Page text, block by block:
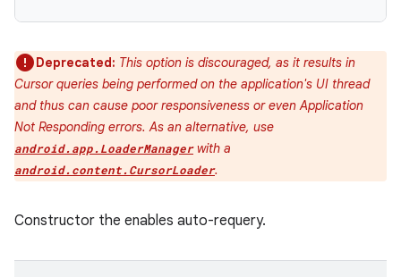
Deprecated: This option is discouraged, as it results in
Cursor queries being performed on the application's UI thread
and thus can cause poor responsiveness or even Application
Not Responding errors. As an alternative, use
android.app.LoaderManagerwith a
android.content.CursorLoader.
Constructor the enables auto-requery.